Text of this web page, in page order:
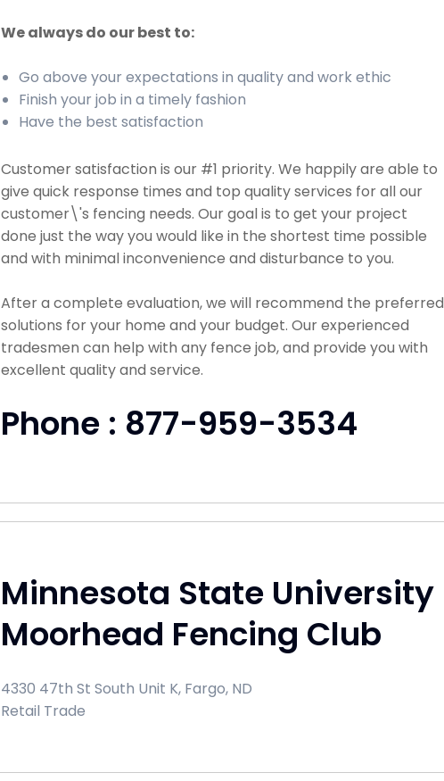
We always do our best to:
Go above your expectations in quality and work ethic
Finish your job in a timely fashion
Have the best satisfaction
Customer satisfaction is our #1 priority. We happily are able to
give quick response times and top quality services for all our
customer\'s fencing needs. Our goal is to get your project
done just the way you would like in the shortest time possible
and with minimal inconvenience and disturbance to you.
After a complete evaluation, we will recommend the preferred
solutions for your home and your budget. Our experienced
tradesmen can help with any fence job, and provide you with
excellent quality and service.
Phone : 877-959-3534
Minnesota State University
Moorhead Fencing Club
4330 47th St South Unit K, Fargo, ND
Retail Trade